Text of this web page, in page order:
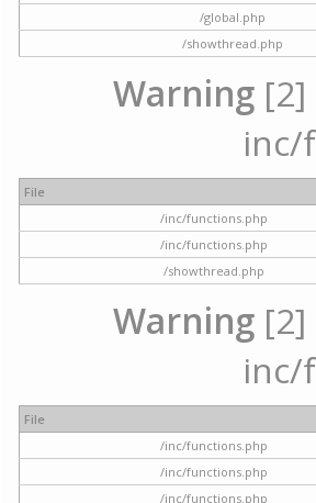
/global.php
/showthread.php
Warning [2]
inc/
File
/inc/functions.php
/inc/functions.php
/showthread.php
Warning [2]
inc/
File
/inc/functions.php
/inc/functions.php
/inc/functions.php